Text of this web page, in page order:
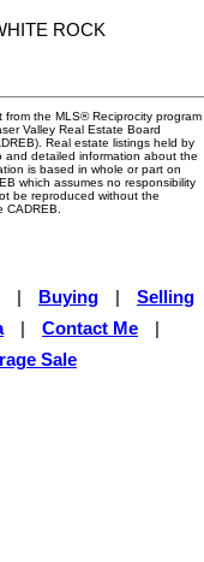
ROCK
the MLS® Reciprocity program
Valley Real Estate Board
Real estate listings held by
and detailed information about the
is based in whole or part on
which assumes no responsibility
be reproduced without the
Buying
Selling
Contact Me
Sale